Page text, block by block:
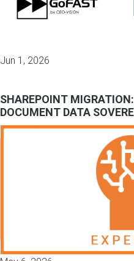
Jun 1, 2026
SHAREPOINT
DOCUMENT DATA